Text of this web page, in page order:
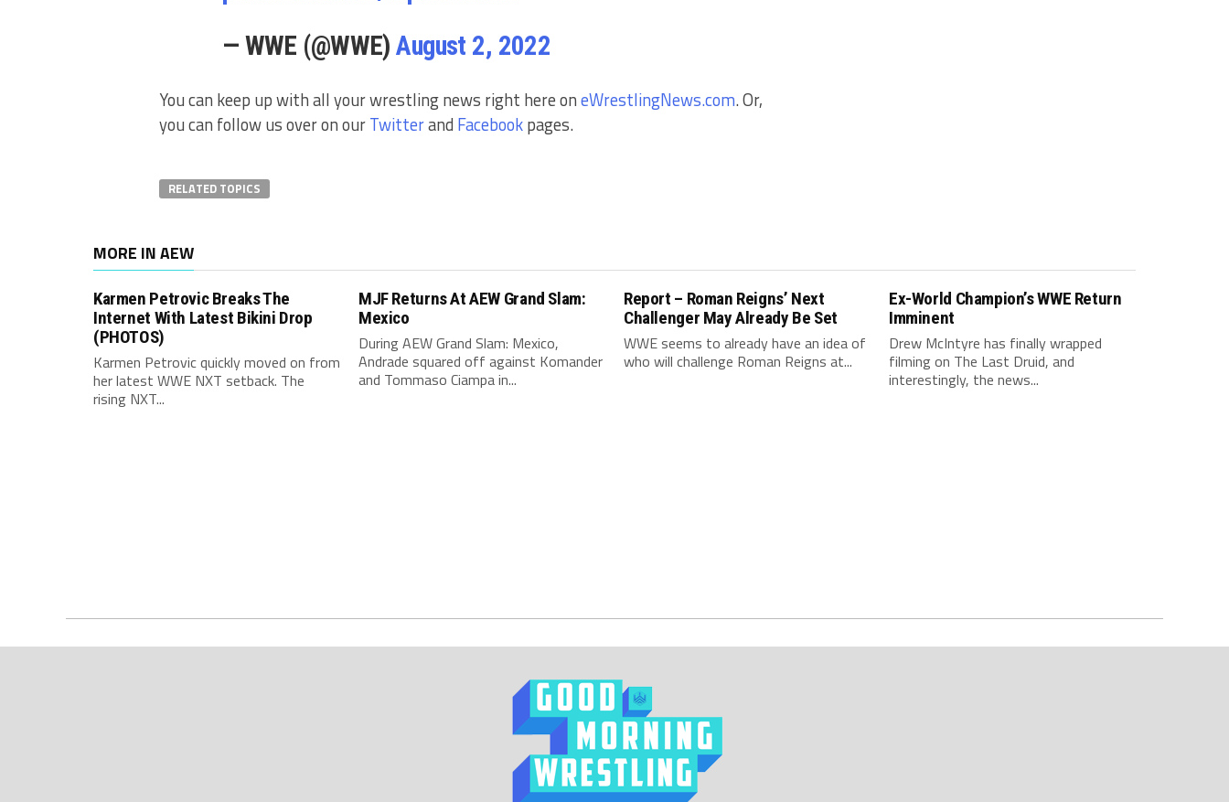
— WWE (@WWE)August 2, 2022
You can keep up with all your wrestling news right here oneWrestlingNews.com. Or,
you can follow us over on ourTwitterand Facebookpages.
RELATED TOPICS
MORE IN AEW
Karmen Petrovic Breaks The
Internet With Latest Bikini Drop
(PHOTOS)
Karmen Petrovic quickly moved on from
her latest WWE NXT setback. The
rising NXT...
MJF Returns At AEW Grand Slam:
Mexico
During AEW Grand Slam: Mexico,
Andrade squared off against Komander
and Tommaso Ciampa in...
Report – Roman Reigns’ Next
Challenger May Already Be Set
WWE seems to already have an idea of
who will challenge Roman Reigns at...
Ex-World Champion’s WWE Return
Imminent
Drew McIntyre has finally wrapped
filming on The Last Druid, and
interestingly, the news...